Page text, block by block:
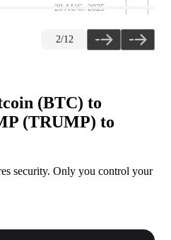
28 AUG. 2025
2/12
(BTC) to
(TRUMP) to
security. Only you control your